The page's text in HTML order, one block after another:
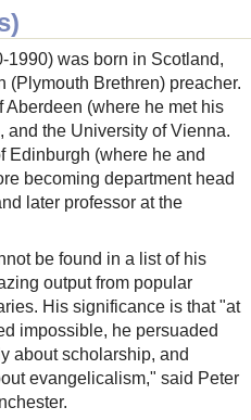
1990) was born in Scotland,
(Plymouth Brethren) preacher.
Aberdeen (where he met his
and the University of Vienna.
Edinburgh (where he and
becoming department head
later professor at the
be found in a list of his
output from popular
His significance is that "at
impossible, he persuaded
about scholarship, and
evangelicalism," said Peter